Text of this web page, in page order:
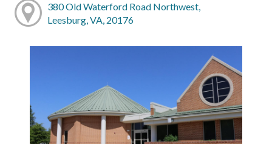
380 Old Waterford Road Northwest,
Leesburg, VA, 20176